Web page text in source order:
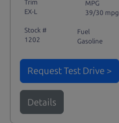
Trim
EX-L
MPG
39/30 mpg
Stock #
1202
Fuel
Gasoline
Request Test Drive >
Details